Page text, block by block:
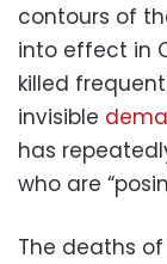
contours of
into effect in
killed
invisible
has
who are
The deaths